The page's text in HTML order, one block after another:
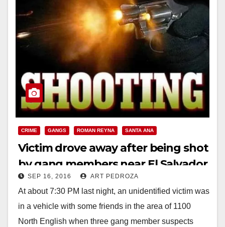
CRIME GANGS ROMAN REYNA SANTA ANA
Victim drove away after being shot
by gang members near El Salvador
Park
SEP 16, 2016 ART PEDROZA
At about 7:30 PM last night, an unidentified victim was
in a vehicle with some friends in the area of 1100
North English when three gang member suspects